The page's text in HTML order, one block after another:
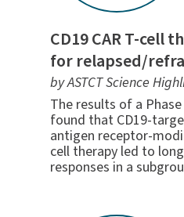
CD19 CAR T-cell
for relapsed/
by ASTCT Science
The results of a
found that CD19-
antigen receptor-
cell therapy led to
responses in a